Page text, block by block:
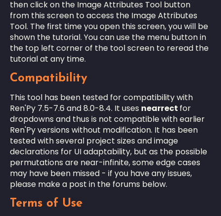
then click on the Image Attributes Tool button
from this screen to access the Image Attributes
Tool. The first time you open this screen, you will be
shown the tutorial. You can use the menu button in
the top left corner of the tool screen to reread the
tutorial at any time.
Compatibility
This tool has been tested for compatibility with
Ren'Py 7.5-7.6 and 8.0-8.4. It uses nearrect for
dropdowns and thus is not compatible with earlier
Ren'Py versions without modification. It has been
tested with several project sizes and image
declarations for UI adaptability, but as the possible
permutations are near-infinite, some edge cases
may have been missed - if you have any issues,
please make a post in the forums below.
Terms of Use